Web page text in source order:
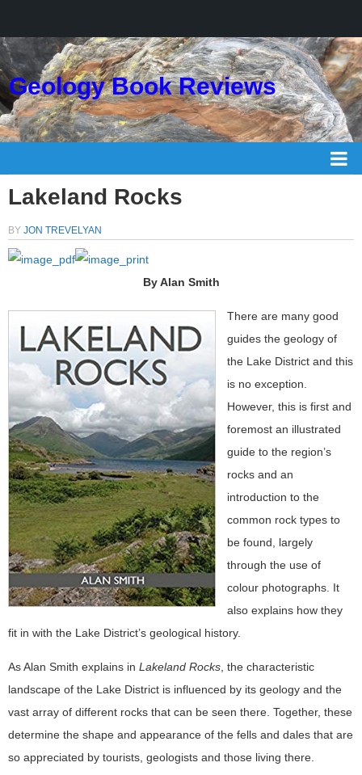
Geology Book Reviews
Lakeland Rocks
BY JON TREVELYAN
By Alan Smith
There are many good
guides the geology of
the Lake District and this
is no exception.
However, this is first and
foremost an illustrated
guide to the region’s
rocks and an
introduction to the
common rock types to
be found, largely
through the use of
colour photographs. It
also explains how they
fit in with the Lake District’s geological history.
As Alan Smith explains in Lakeland Rocks, the characteristic
landscape of the Lake District is influenced by its geology and the
vast array of different rocks that can be seen there. Together, these
determine the shape and appearance of the fells and dales that are
so appreciated by tourists, geologists and those living there.